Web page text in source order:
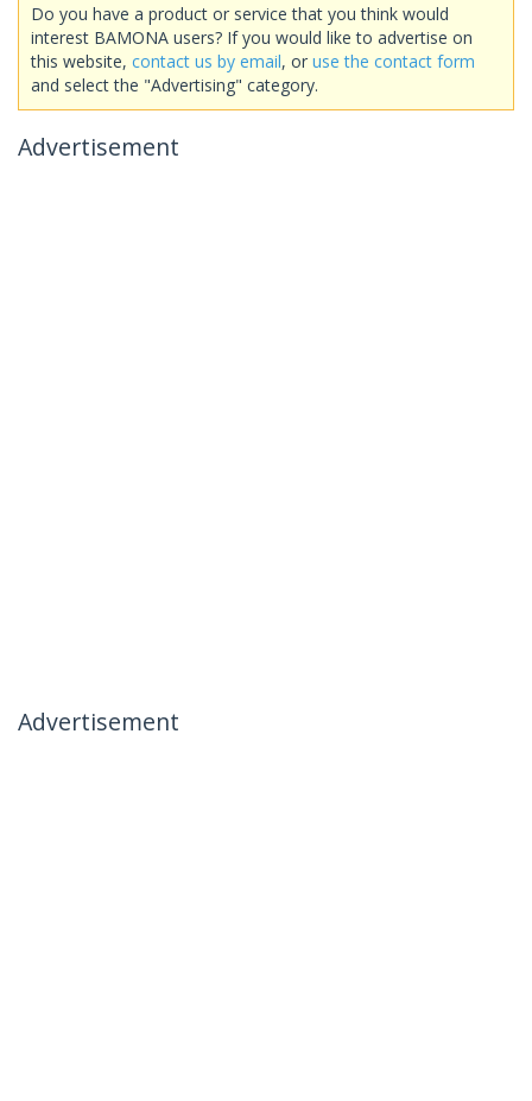
Do you have a product or service that you think would
interest BAMONA users? If you would like to advertise on
this website, contact us by email, or use the contact form
and select the "Advertising" category.
Advertisement
Advertisement